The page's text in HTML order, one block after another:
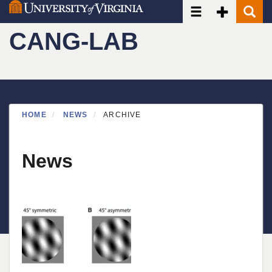
Skip
to
main
ToggleToggle
CANG-LAB
HOME NEWS ARCHIVE
News